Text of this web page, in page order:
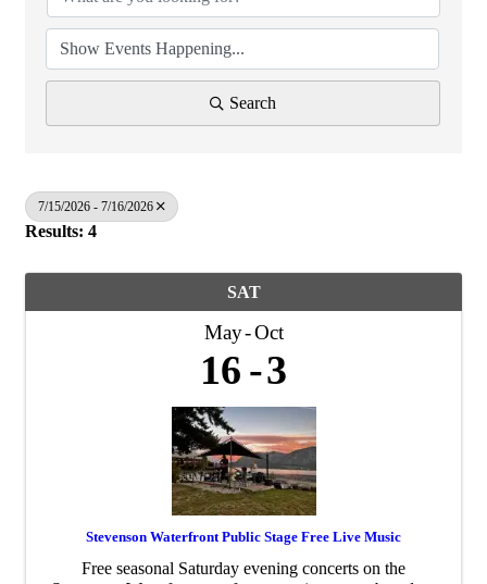
Search
7/15/2026 - 7/16/2026
Results: 4
SAT
May Oct
16 3
Stevenson Waterfront Public Stage Free Live Music
Free seasonal Saturday evening concerts on the